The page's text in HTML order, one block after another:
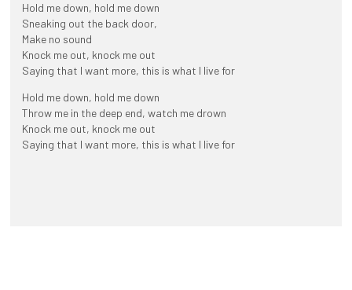
Hold me down, hold me down
Sneaking out the back door,
Make no sound
Knock me out, knock me out
Saying that I want more, this is what I live for
Hold me down, hold me down
Throw me in the deep end, watch me drown
Knock me out, knock me out
Saying that I want more, this is what I live for